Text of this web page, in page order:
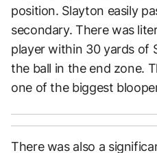
position. Slayton easily
secondary. There was
player within 30 yards of
the ball in the end zone.
one of the biggest
There was also a